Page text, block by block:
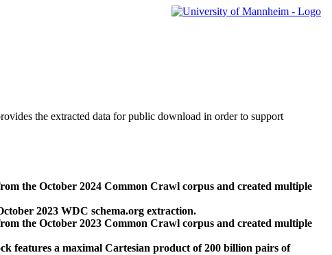
the extracted data for public download in order to support
the October 2024 Common Crawl corpus and created multiple
2023 WDC schema.org extraction.
the October 2023 Common Crawl corpus and created multiple
features a maximal Cartesian product of 200 billion pairs of